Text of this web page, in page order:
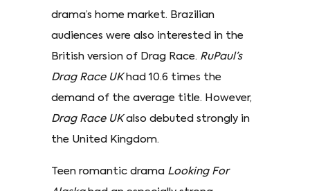
drama’s home market. Brazilian
audiences were also interested in the
British version of Drag Race. RuPaul’s
Drag Race UKhad 10.6 times the
demand of the average title. However,
Drag Race UKalso debuted strongly in
the United Kingdom.
Teen romantic drama Looking For